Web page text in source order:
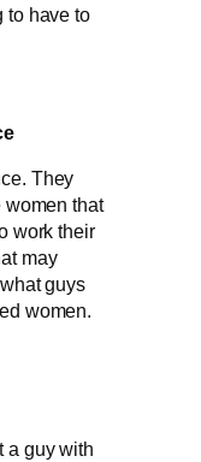
to have to
They
women that
work their
may
guys
women.
a guy with